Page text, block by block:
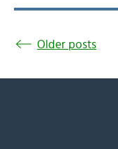
Older posts